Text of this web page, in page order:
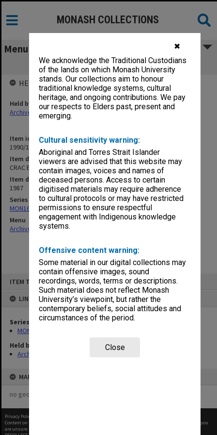
✖
We acknowledge the Traditional Custodians
of the lands on which Monash University
stands. Our collections aim to honour
traditional knowledge systems, cultural
heritage, and ongoing contributions. We pay
our respects to Elders past, present and
emerging.
Cultural sensitivity warning:
Aboriginal and Torres Strait Islander
viewers are advised that this website may
contain images, voices and names of
deceased persons. Access to certain
digitised materials may require adherence
to cultural protocols or may have restricted
permissions to ensure respectful
engagement with Indigenous knowledge
systems.
Offensive content warning:
Some material in our digital collections may
contain offensive images, sound
recordings, words, terms or descriptions.
Such material does not reflect Monash
University’s viewpoint, but rather the
contemporary beliefs, social attitudes and
circumstances of the period.
Close
ITEM TYPE: ITEM
LINKED TO
Series
MON163: Subject correspondence files
Held by
Archives
MAP
no geotags or polygons yet
MONASH COLLECTIONS
Menu
CRAC Enquiry general correspondence
Item identifier
1990/10 Item 2
Item description
CRAC Enquiry general correspondence
Item date
1987
Series
MON163: Subject correspondence files
Menu
Archives Collections|
HELD BY
Held by
Archives
Privacy Policy
Content on this site may be subject to Copyright, please
before any reuse if you
are unsure.